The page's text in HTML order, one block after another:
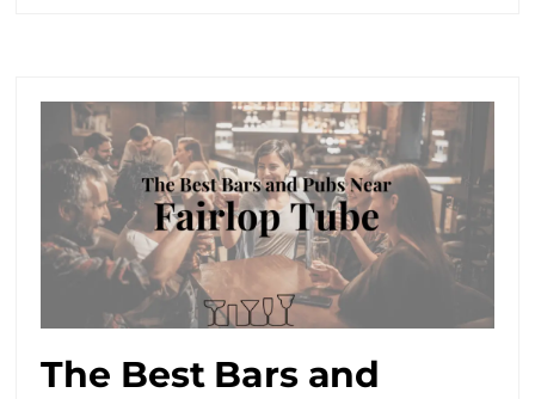
The Best Bars and